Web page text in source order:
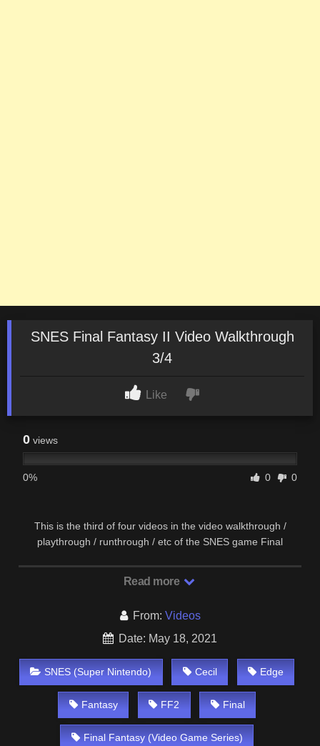
SNES Final Fantasy II Video Walkthrough
3/4
Like
0 views
0% 0 0
This is the third of four videos in the video walkthrough /
playthrough / runthrough / etc of the SNES game Final
Read more
From: Videos
Date: May 18, 2021
SNES (Super Nintendo) Cecil Edge
Fantasy FF2 Final
Final Fantasy (Video Game Series)